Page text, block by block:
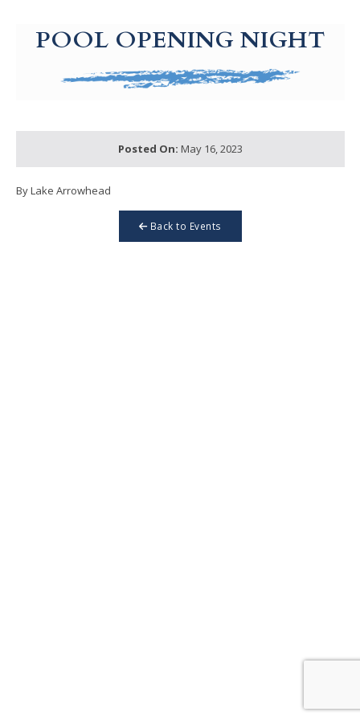
POOL OPENING NIGHT
Posted On: May 16, 2023
By Lake Arrowhead
Back to Events